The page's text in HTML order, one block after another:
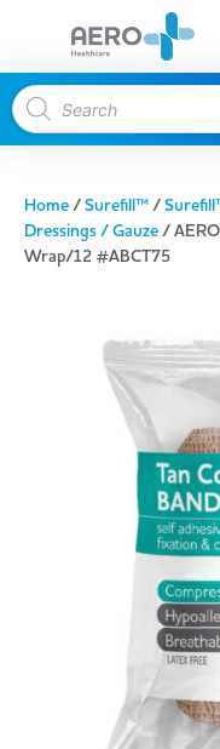
Home/Surefill™/
Dressings / Gauze/
Wrap/12 #ABCT75